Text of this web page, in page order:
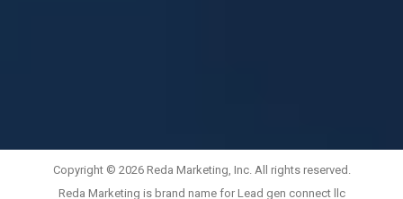
Copyright © 2026 Reda Marketing, Inc. All rights reserved.
Reda Marketing is brand name for Lead gen connect llc